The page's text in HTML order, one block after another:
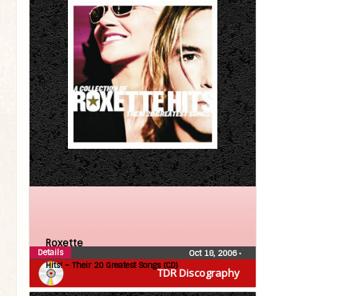
TDR Discography
Roxette
Hits! – Their 20 Greatest Songs (CD)
Oct 18, 2006•
Details